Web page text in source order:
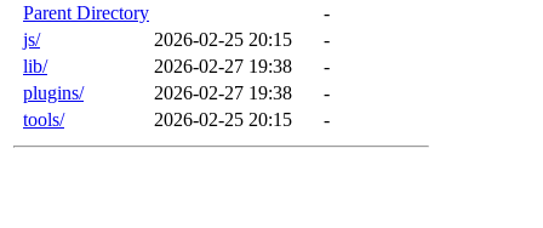
Parent Directory
-
js/
2026-02-25 20:15
-
lib/
2026-02-27 19:38
-
plugins/
2026-02-27 19:38
-
tools/
2026-02-25 20:15 -